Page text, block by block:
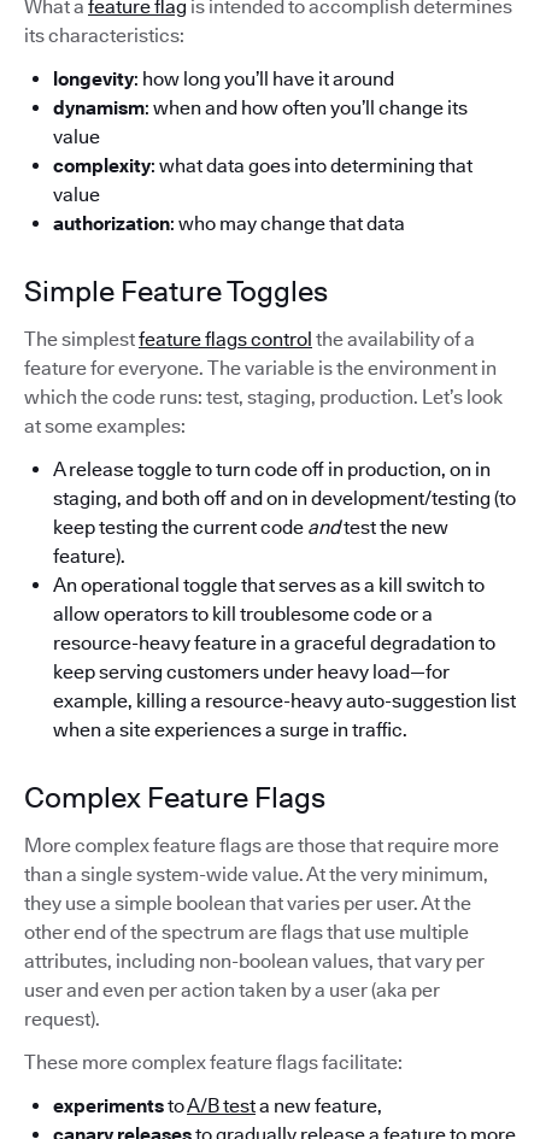
What a feature flag is intended to accomplish determines
its characteristics:
longevity: how long you’ll have it around
dynamism: when and how often you’ll change its
value
complexity: what data goes into determining that
value
authorization: who may change that data
Simple Feature Toggles
The simplestfeature flags control the availability of a
feature for everyone. The variable is the environment in
which the code runs: test, staging, production. Let’s look
at some examples:
A release toggle to turn code off in production, on in
staging, and both off and on in development/testing (to
keep testing the current code andtest the new
feature).
An operational toggle that serves as a kill switch to
allow operators to kill troublesome code or a
resource-heavy feature in a graceful degradation to
keep serving customers under heavy load—for
example, killing a resource-heavy auto-suggestion list
when a site experiences a surge in traffic.
Complex Feature Flags
More complex feature flags are those that require more
than a single system-wide value. At the very minimum,
they use a simple boolean that varies per user. At the
other end of the spectrum are flags that use multiple
attributes, including non-boolean values, that vary per
user and even per action taken by a user (aka per
request).
These more complex feature flags facilitate:
experimentstoA/B testa new feature,